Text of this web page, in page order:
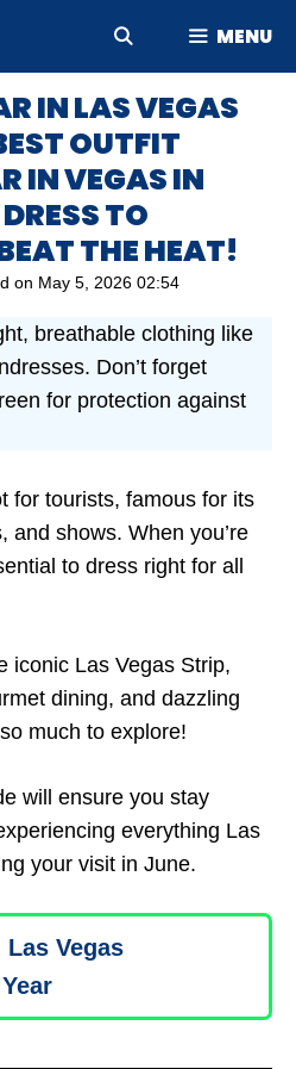
MENU
IN LAS VEGAS
OUTFIT
IN VEGAS IN
TO
THE HEAT!
on May 5, 2026 02:54
breathable clothing like
Don’t forget
for protection against
for tourists, famous for its
and shows. When you’re
to dress right for all
iconic Las Vegas Strip,
dining, and dazzling
much to explore!
will ensure you stay
everything Las
your visit in June.
Las Vegas